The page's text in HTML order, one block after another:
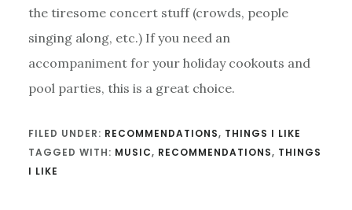
the tiresome concert stuff (crowds, people
singing along, etc.) If you need an
accompaniment for your holiday cookouts and
pool parties, this is a great choice.
FILED UNDER: RECOMMENDATIONS, THINGS I LIKE
TAGGED WITH: MUSIC, RECOMMENDATIONS, THINGS
I LIKE